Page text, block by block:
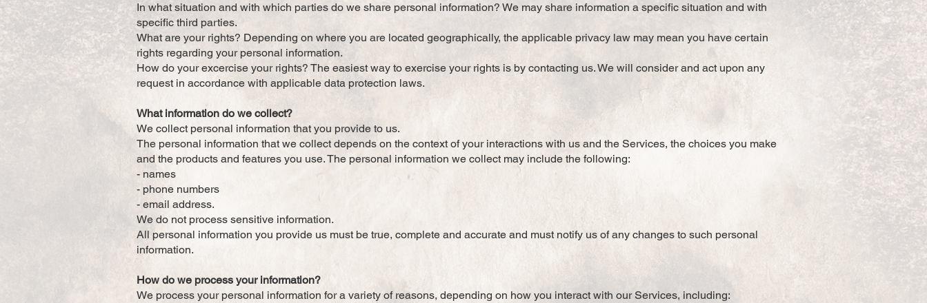
In what situation and with which parties do we share personal information? We may share information a specific situation and with
specific third parties.
What are your rights? Depending on where you are located geographically, the applicable privacy law may mean you have certain
rights regarding your personal information.
How do your excercise your rights? The easiest way to exercise your rights is by contacting us. We will consider and act upon any
request in accordance with applicable data protection laws.
What information do we collect?
We collect personal information that you provide to us.
The personal information that we collect depends on the context of your interactions with us and the Services, the choices you make
and the products and features you use. The personal information we collect may include the following:
- names
- phone numbers
- email address.
We do not process sensitive information.
All personal information you provide us must be true, complete and accurate and must notify us of any changes to such personal
information.
How do we process your information?
We process your personal information for a variety of reasons, depending on how you interact with our Services, including: